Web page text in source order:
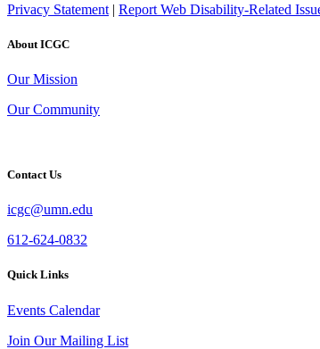
Privacy Statement | Report Web Disability-Related
About ICGC
Our Mission
Our Community
Contact Us
icgc@umn.edu
612-624-0832
Quick Links
Events Calendar
Join Our Mailing List